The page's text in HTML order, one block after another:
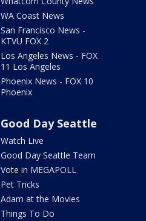
WA Coast News
San Francisco News -
KTVU FOX 2
Los Angeles News - FOX
11 Los Angeles
Phoenix News - FOX 10
Phoenix
Good Day Seattle
Watch Live
Good Day Seattle Team
Vote in MEGAPOLL
Pet Tricks
Adam at the Movies
Things To Do